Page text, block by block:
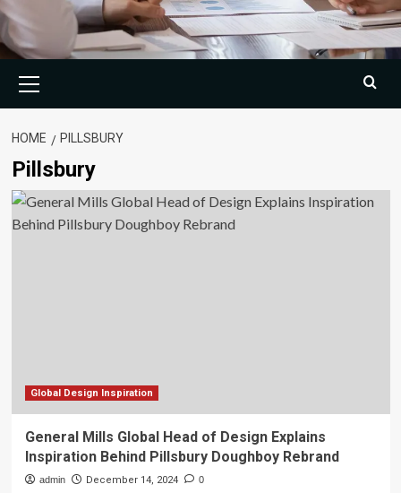
Menu
HOME PILLSBURY
Pillsbury
Global Design Inspiration
General Mills Global Head of Design Explains
Inspiration Behind Pillsbury Doughboy Rebrand
admin December 14, 2024 0